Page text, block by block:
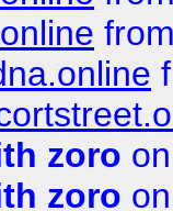
zoro
zoro